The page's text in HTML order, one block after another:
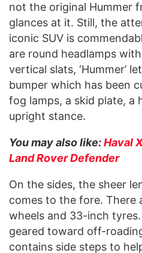
not the original Hummer
glances at it. Still, the
iconic SUV is
are round headlamps
vertical slats, ‘Hummer’
bumper which has been
fog lamps, a skid plate, a
upright stance.
You may also like:Haval
Land Rover Defender
On the sides, the sheer
comes to the fore. There
wheels and 33-inch
geared toward off-
contains side steps to